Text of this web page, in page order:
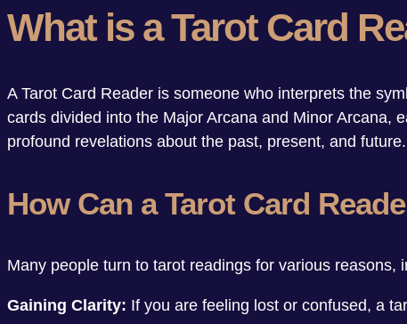
What is a Tarot Card
A Tarot Card Reader is someone who interprets the
cards divided into the Major Arcana and Minor Arcana,
profound revelations about the past, present, and future.
How Can a Tarot Card
Many people turn to tarot readings for various reasons,
Gaining Clarity: If you are feeling lost or confused, a